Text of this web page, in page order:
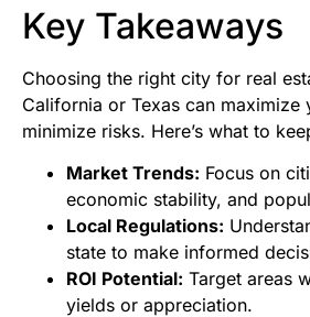
Key Takeaways
Choosing the right city for real
California or Texas can maximize
minimize risks. Here’s what to
Market Trends: Focus on
economic stability, and
Local Regulations:
state to make informed
ROI Potential: Target areas
yields or appreciation.